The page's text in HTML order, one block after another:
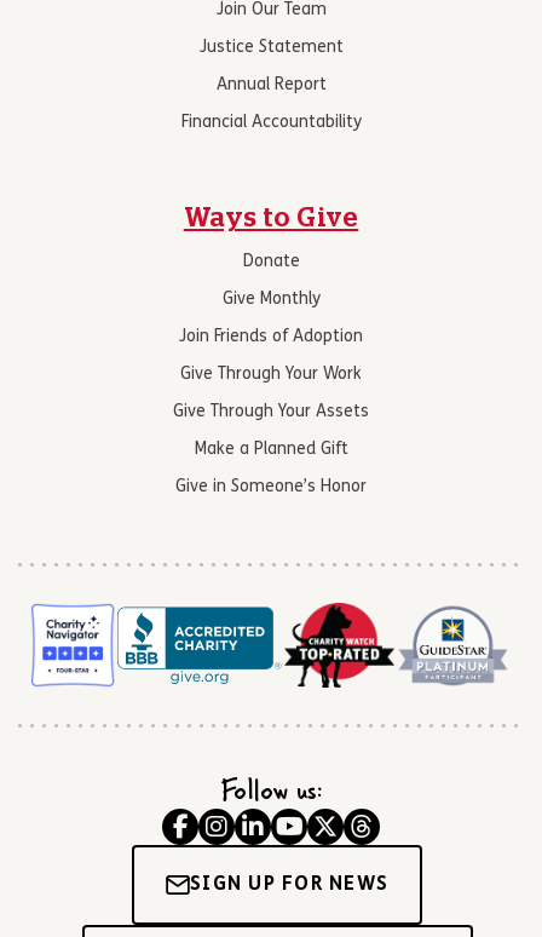
Join Our Team
Justice Statement
Annual Report
Financial Accountability
Ways to Give
Donate
Give Monthly
Join Friends of Adoption
Give Through Your Work
Give Through Your Assets
Make a Planned Gift
Give in Someone’s Honor
Follow us:
SIGN UP FOR NEWS